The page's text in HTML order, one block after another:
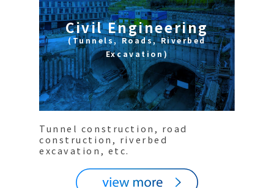
Civil Engineering
(Tunnels, Roads, Riverbed
Excavation)
Tunnel construction, road
construction, riverbed
excavation, etc.